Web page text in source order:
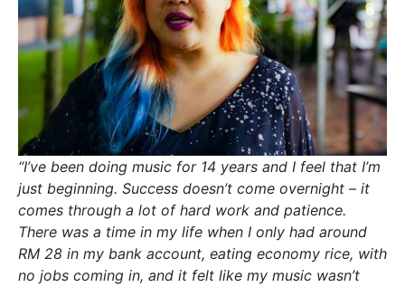
“I’ve been doing music for 14 years and I feel that I’m
just beginning. Success doesn’t come overnight – it
comes through a lot of hard work and patience.
There was a time in my life when I only had around
RM 28 in my bank account, eating economy rice, with
no jobs coming in, and it felt like my music wasn’t